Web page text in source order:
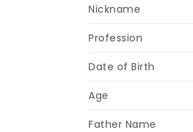
Nickname
Profession
Date of Birth
Age
Father Name